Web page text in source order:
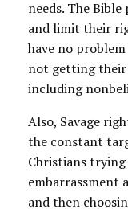
needs. The
and limit their
have no
not getting their
including
Also, Savage
the constant
Christians
embarrassment
and then